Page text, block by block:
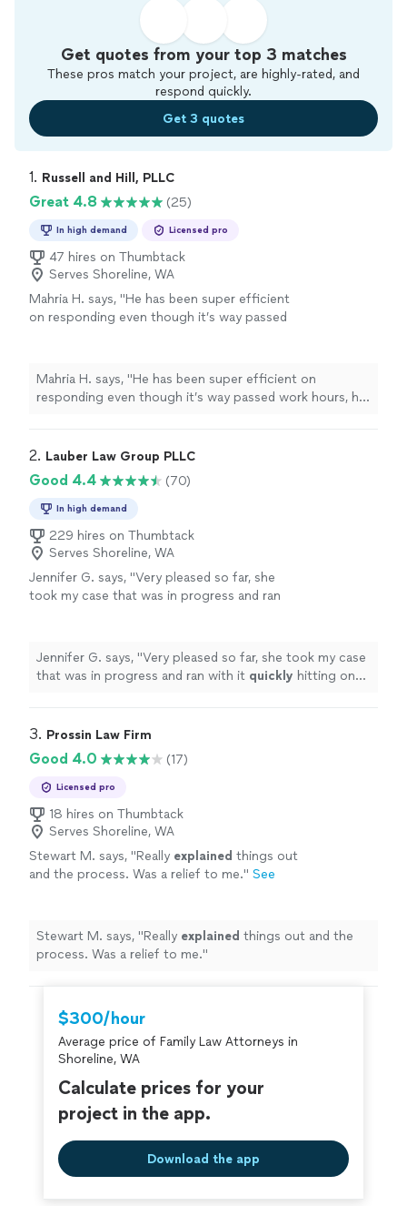
Get quotes from your top 3 matches
These pros match your project, are highly-rated, and
respond quickly.
Get 3 quotes
1. Russell and Hill, PLLC
Great 4.8 (25)
In high demand Licensed pro
47 hires on Thumbtack
Serves Shoreline, WA
Mahria H. says, "He has been super efficient
on responding even though it’s way passed
and beyond!
See more
Mahria H. says, "He has been super efficient on
responding even though it’s way passed work hours, he
2. Lauber Law Group PLLC
Good 4.4 (70)
In high demand
229 hires on Thumbtack
Serves Shoreline, WA
Jennifer G. says, "Very pleased so far, she
took my case that was in progress and ran
consultation
See more
Jennifer G. says, "Very pleased so far, she took my case
that was in progress and ran with it quickly hitting on
3. Prossin Law Firm
Good 4.0 (17)
Licensed pro
18 hires on Thumbtack
Serves Shoreline, WA
Stewart M. says, "Really explained things out
and the process. Was a relief to me." See
Stewart M. says, "Really explained things out and the
process. Was a relief to me."
$300/hour
Average price of Family Law Attorneys in
Shoreline, WA
Calculate prices for your
project in the app.
Download the app